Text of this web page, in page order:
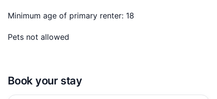
Guest access
When you book this 1 BHK apartment, you'll have
✓ Swimming Pool
✓ Modern Gymnasium
Minimum age of primary renter: 18
Pets not allowed
Book your stay